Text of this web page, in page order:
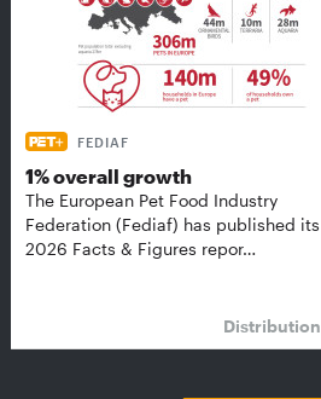
FEDIAF
1% overall growth
The European Pet Food Industry
Federation (Fediaf) has published its
2026 Facts & Figures repor…
Distribution